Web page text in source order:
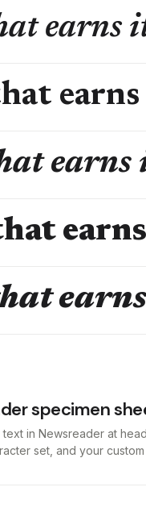
earns
earns
specimen
in Newsreader at
set, and your